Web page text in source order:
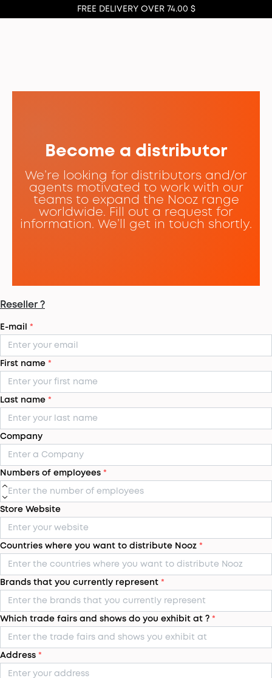
FREE DELIVERY OVER 74.00 $
Become a distributor
We’re looking for distributors and/or
agents motivated to work with our
teams to expand the Nooz range
worldwide. Fill out a request for
information. We’ll get in touch shortly.
Reseller ?
E-mail *
First name *
Last name *
Company
Numbers of employees *
Store Website
Countries where you want to distribute Nooz *
Brands that you currently represent *
Which trade fairs and shows do you exhibit at ? *
Address *